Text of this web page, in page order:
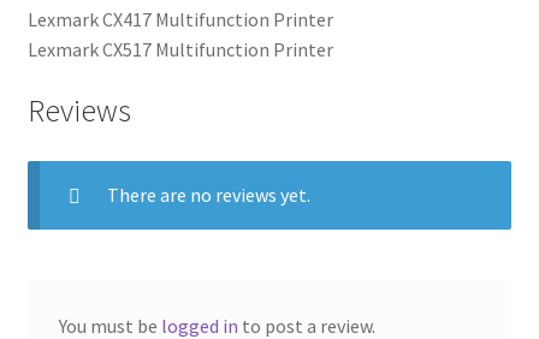
Lexmark CX417 Multifunction Printer
Lexmark CX517 Multifunction Printer
Reviews
There are no reviews yet.
You must be logged in to post a review.